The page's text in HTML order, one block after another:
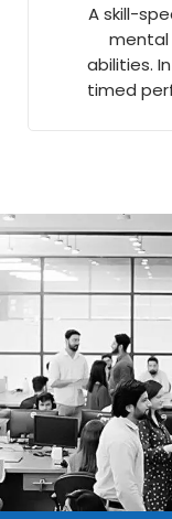
A skill-
mental
abilities.
timed